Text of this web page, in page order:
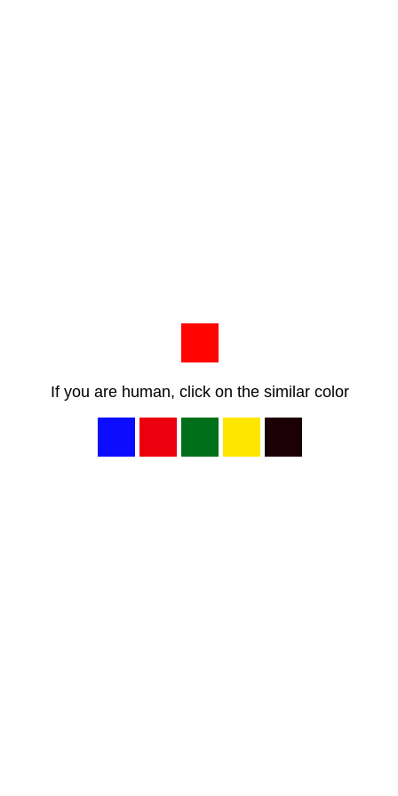
If you are human, click on the similar color